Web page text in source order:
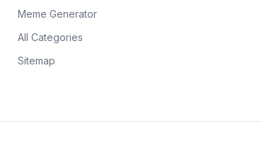
Meme Generator
All Categories
Sitemap